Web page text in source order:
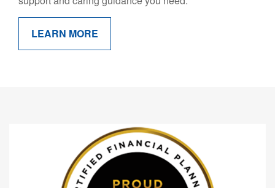
LEARN MORE